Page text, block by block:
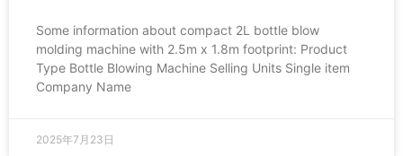
Some information about compact 2L bottle blow
molding machine with 2.5m x 1.8m footprint: Product
Type Bottle Blowing Machine Selling Units Single item
Company Name
2025年7月23日